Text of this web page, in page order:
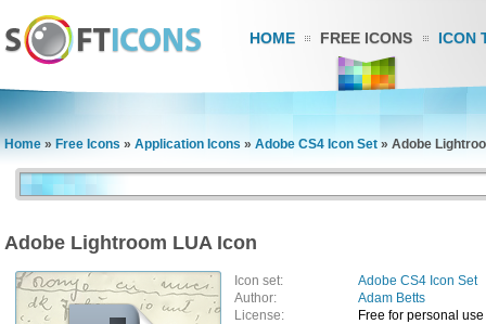
HOME FREE ICONS ICON
Home » Free Icons » Application Icons » Adobe CS4 Icon Set » Adobe
Adobe Lightroom LUA Icon
Icon set:
Adobe CS4 Icon Set
Author:
Adam Betts
License:
Free for personal use